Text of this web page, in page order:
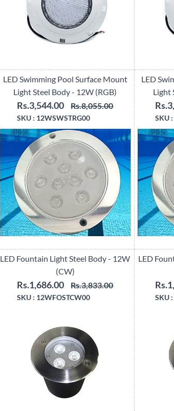
LED Swimming Pool Surface Mount
Light Steel Body - 12W (RGB)
Rs.3,544.00 Rs.8,055.00
SKU : 12WSWSTRG00
LED
Light
SKU :
LED Fountain Light Steel Body - 12W
(CW)
Rs.1,686.00 Rs.3,833.00
SKU : 12WFOSTCW00
LED
SKU :